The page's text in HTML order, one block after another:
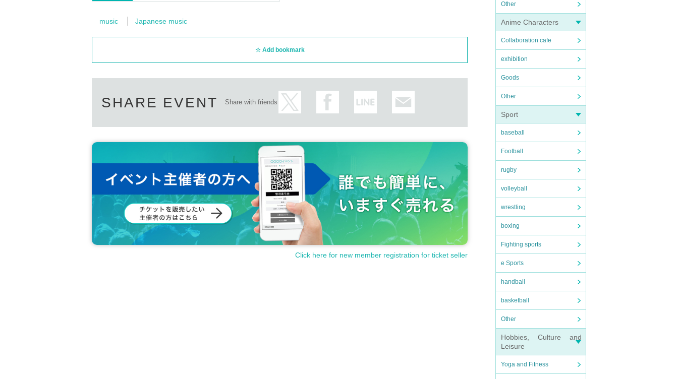
Other
Anime Characters
Collaboration cafe
exhibition
Goods
Other
Sport
baseball
Football
rugby
volleyball
wrestling
boxing
Fighting sports
e Sports
handball
basketball
Other
Hobbies, Culture and
Leisure
Yoga and Fitness
music Japanese music
Add bookmark
SHARE EVENT Share with friends
Click here for new member registration for ticket seller